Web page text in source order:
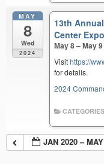
MAY
8
Wed
2024
13th
Center
May 8 – May
Visithttps://
for details.
2024
JAN 2020 –